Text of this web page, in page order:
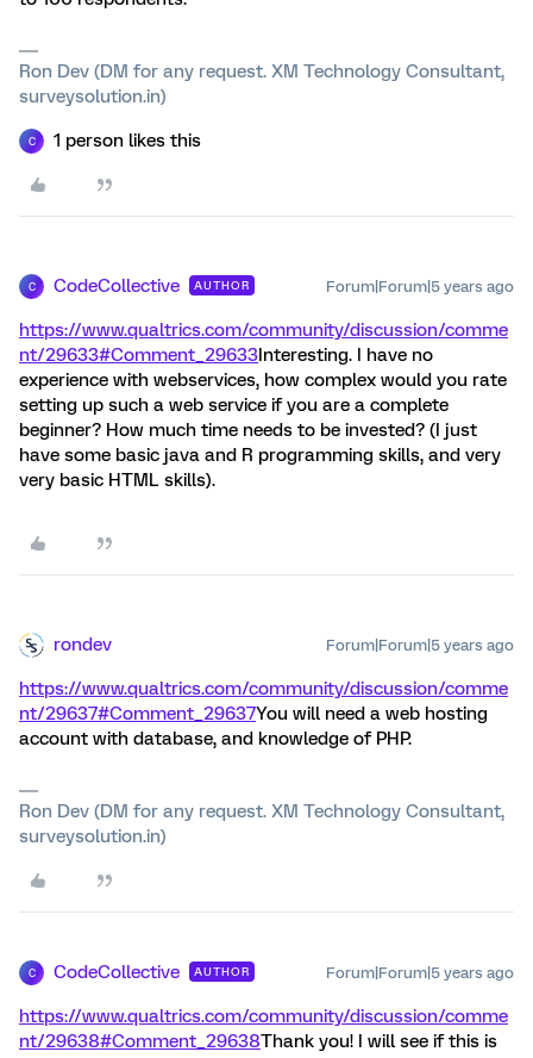
Ron Dev (DM for any request. XM Technology Consultant,
surveysolution.in)
C 1 person likes this
C CodeCollective AUTHOR Forum|Forum|5 years ago
https://www.qualtrics.com/community/discussion/comme
nt/29633#Comment_29633Interesting. I have no
experience with webservices, how complex would you rate
setting up such a web service if you are a complete
beginner? How much time needs to be invested? (I just
have some basic java and R programming skills, and very
very basic HTML skills).
rondev Forum|Forum|5 years ago
https://www.qualtrics.com/community/discussion/comme
nt/29637#Comment_29637You will need a web hosting
account with database, and knowledge of PHP.
Ron Dev (DM for any request. XM Technology Consultant,
surveysolution.in)
C CodeCollective AUTHOR Forum|Forum|5 years ago
https://www.qualtrics.com/community/discussion/comme
nt/29638#Comment_29638Thank you! I will see if this is